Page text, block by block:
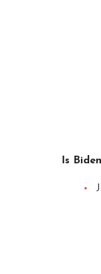
Is